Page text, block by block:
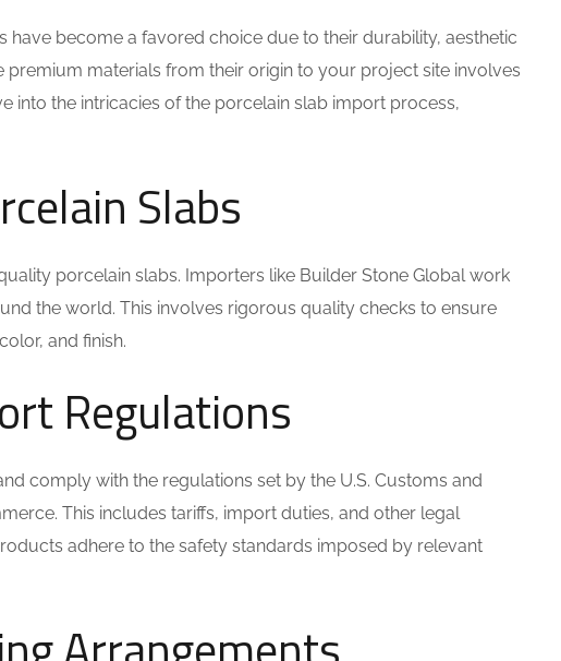
become a favored choice due to their durability, aesthetic
premium materials from their origin to your project site involves
into the intricacies of the porcelain slab import process,
Slabs
porcelain slabs. Importers like Builder Stone Global work
the world. This involves rigorous quality checks to ensure
and finish.
Regulations
comply with the regulations set by the U.S. Customs and
This includes tariffs, import duties, and other legal
adhere to the safety standards imposed by relevant